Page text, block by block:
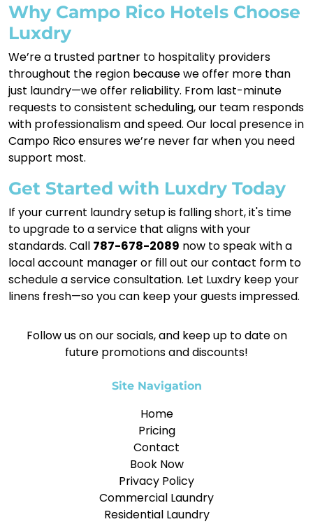
Why Campo Rico Hotels Choose
Luxdry
We’re a trusted partner to hospitality providers
throughout the region because we offer more than
just laundry—we offer reliability. From last-minute
requests to consistent scheduling, our team responds
with professionalism and speed. Our local presence in
Campo Rico ensures we’re never far when you need
support most.
Get Started with Luxdry Today
If your current laundry setup is falling short, it's time
to upgrade to a service that aligns with your
standards. Call 787-678-2089 now to speak with a
local account manager or fill out our contact form to
schedule a service consultation. Let Luxdry keep your
linens fresh—so you can keep your guests impressed.
Follow us on our socials, and keep up to date on
future promotions and discounts!
Site Navigation
Home
Pricing
Contact
Book Now
Privacy Policy
Commercial Laundry
Residential Laundry